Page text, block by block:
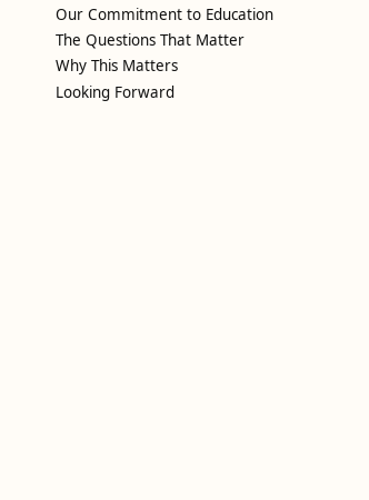
Our Commitment to Education
The Questions That Matter
Why This Matters
Looking Forward